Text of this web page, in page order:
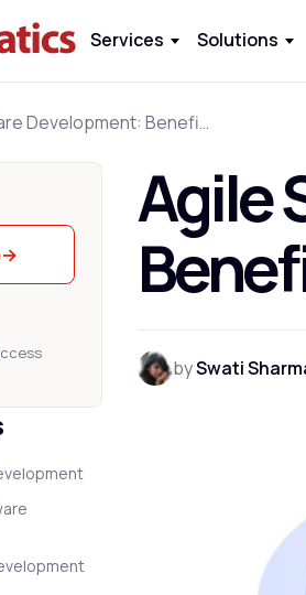
Services Solutions
Agile Software Development: Benefits, Considerations & Mistakes
→
Agile
bySwati